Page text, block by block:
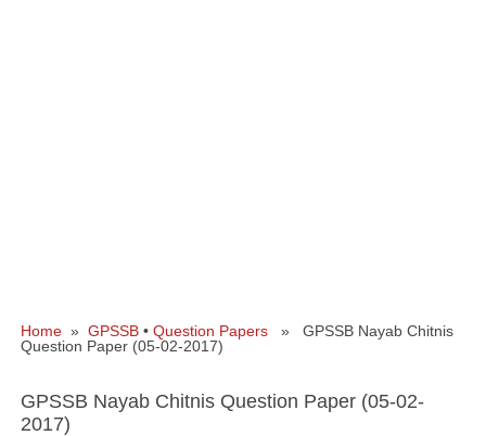
Home » GPSSB • Question Papers » GPSSB Nayab Chitnis
Question Paper (05-02-2017)
GPSSB Nayab Chitnis Question Paper (05-02-
2017)